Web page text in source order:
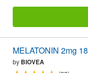
MELATONIN 2mg
by BIOVEA